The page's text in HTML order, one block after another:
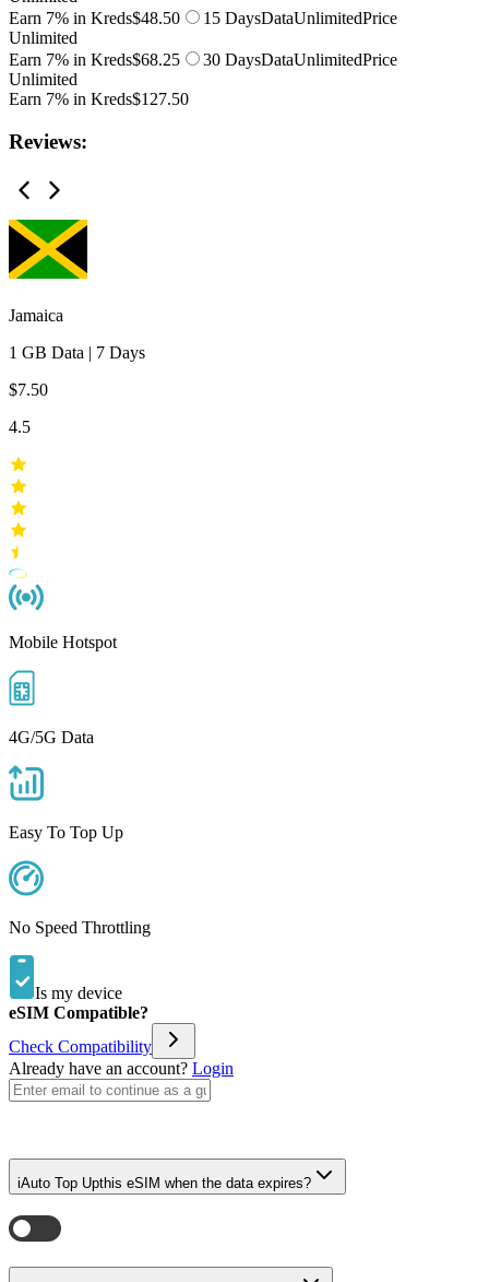
Earn 7% in Kreds$48.50 15 DaysDataUnlimitedPrice
Unlimited
Earn 7% in Kreds$68.25 30 DaysDataUnlimitedPrice
Unlimited
Earn 7% in Kreds$127.50
Reviews:
Jamaica
1 GB Data | 7 Days
$7.50
4.5
Mobile Hotspot
4G/5G Data
Easy To Top Up
No Speed Throttling
Is my device
eSIM Compatible?
Check Compatibility
Already have an account? Login
iAuto Top Upthis eSIM when the data expires?